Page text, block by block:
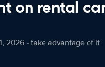
on rental
2026 - take advantage of it